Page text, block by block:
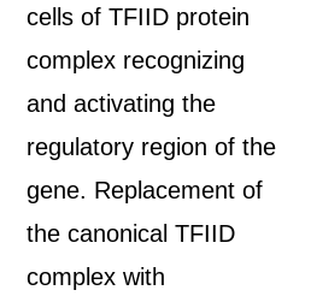
cells of TFIID protein
complex recognizing
and activating the
regulatory region of the
gene. Replacement of
the canonical TFIID
complex with